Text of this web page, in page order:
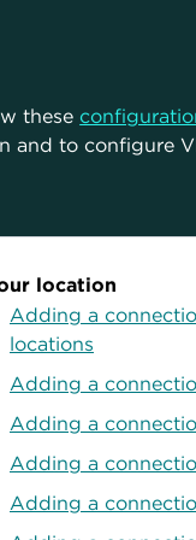
these
to configure
location
Adding a
locations
Adding a
Adding a
Adding a
Adding a